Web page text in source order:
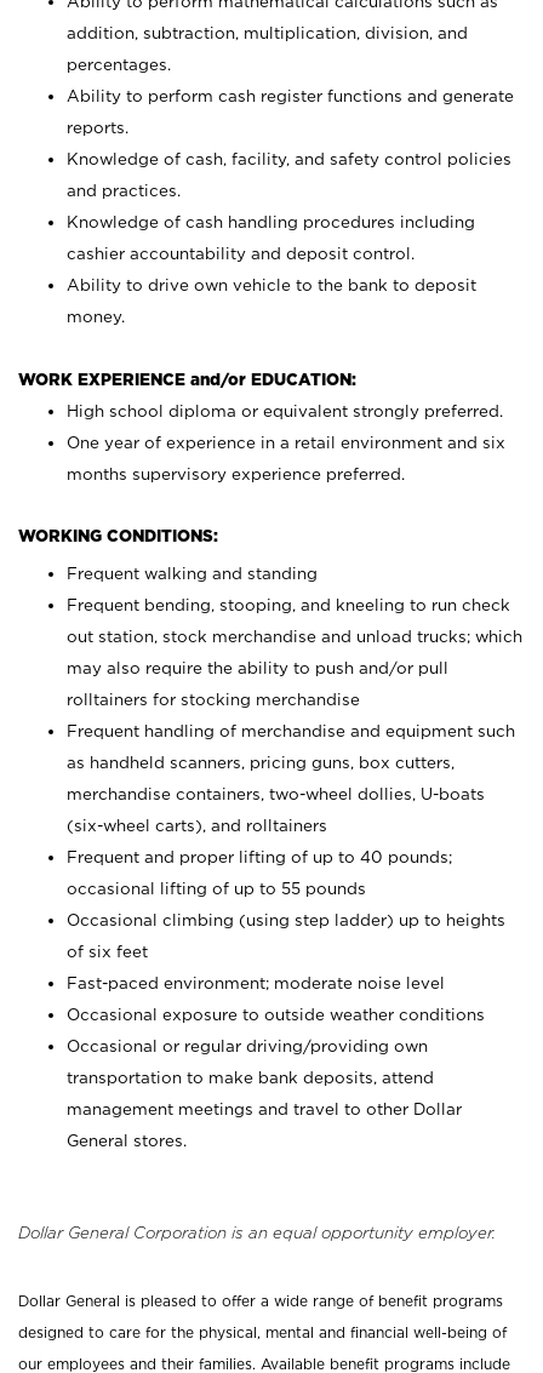
addition, subtraction, multiplication, division, and
percentages.
Ability to perform cash register functions and generate
reports.
Knowledge of cash, facility, and safety control policies
and practices.
Knowledge of cash handling procedures including
cashier accountability and deposit control.
Ability to drive own vehicle to the bank to deposit
money.
WORK EXPERIENCE and/or EDUCATION:
High school diploma or equivalent strongly preferred.
One year of experience in a retail environment and six
months supervisory experience preferred.
WORKING CONDITIONS:
Frequent walking and standing
Frequent bending, stooping, and kneeling to run check
out station, stock merchandise and unload trucks; which
may also require the ability to push and/or pull
rolltainers for stocking merchandise
Frequent handling of merchandise and equipment such
as handheld scanners, pricing guns, box cutters,
merchandise containers, two-wheel dollies, U-boats
(six-wheel carts), and rolltainers
Frequent and proper lifting of up to 40 pounds;
occasional lifting of up to 55 pounds
Occasional climbing (using step ladder) up to heights
of six feet
Fast-paced environment; moderate noise level
Occasional exposure to outside weather conditions
Occasional or regular driving/providing own
transportation to make bank deposits, attend
management meetings and travel to other Dollar
General stores.
Dollar General Corporation is an equal opportunity employer.
Dollar General is pleased to offer a wide range of benefit programs
designed to care for the physical, mental and financial well-being of
our employees and their families. Available benefit programs include